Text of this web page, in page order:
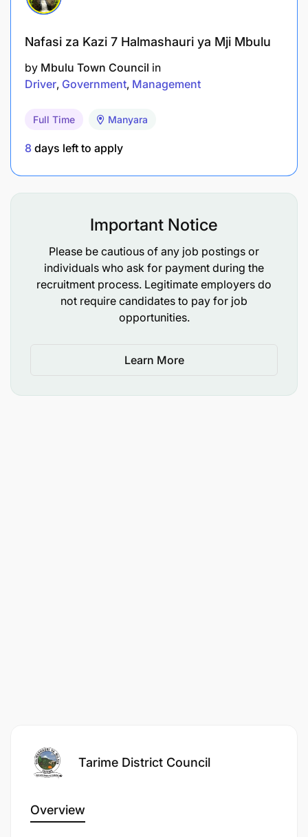
Nafasi za Kazi 7 Halmashauri ya Mji Mbulu
by Mbulu Town Council in
Driver Government Management
Full Time Manyara
8 days left to apply
Important Notice
Please be cautious of any job postings or
individuals who ask for payment during the
recruitment process. Legitimate employers do
not require candidates to pay for job
opportunities.
Learn More
Tarime District Council
Overview